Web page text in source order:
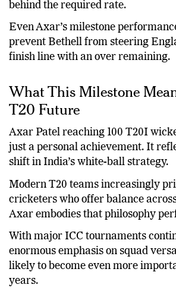
His innings ensured England
behind the required rate.
Even Axar’s milestone
prevent Bethell from steering
What This Milestone
T20 Future
Axar Patel reaching 100 T20I
just a personal achievement. It
shift in India’s white-ball strategy.
Modern T20 teams increasingly
cricketers who offer balance
Axar embodies that philosophy
With major ICC tournaments
enormous emphasis on squad
likely to become even more